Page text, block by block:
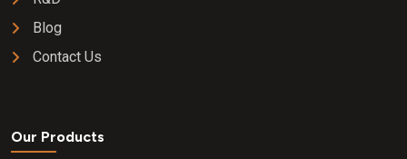
Blog
Contact Us
Our Products